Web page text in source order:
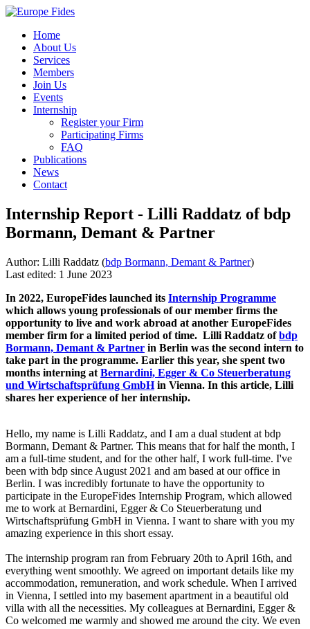
Home
About Us
Services
Members
Join Us
Events
Internship
Register your Firm
Participating Firms
FAQ
Publications
News
Contact
Internship Report - Lilli Raddatz of bdp
Bormann, Demant & Partner
Author: Lilli Raddatz (bdp Bormann, Demant & Partner)
Last edited: 1 June 2023
In 2022, EuropeFides launched its Internship Programme
which allows young professionals of our member firms the
opportunity to live and work abroad at another EuropeFides
member firm for a limited period of time. Lilli Raddatz ofbdp
Bormann, Demant & Partner in Berlin was the second intern to
take part in the programme. Earlier this year, she spent two
months interning at Bernardini, Egger & Co Steuerberatung
und Wirtschaftsprüfung GmbHin Vienna. In this article, Lilli
shares her experience of her internship.
Hello, my name is Lilli Raddatz, and I am a dual student at bdp
Bormann, Demant & Partner. This means that for half the month, I
am a full-time student, and for the other half, I work full-time. I've
been with bdp since August 2021 and am based at our office in
Berlin. I was incredibly fortunate to have the opportunity to
participate in the EuropeFides Internship Program, which allowed
me to work at Bernardini, Egger & Co Steuerberatung und
Wirtschaftsprüfung GmbH in Vienna. I want to share with you my
amazing experience in this short essay.
The internship program ran from February 20th to April 16th, and
everything went smoothly. We agreed on important details like my
accommodation, remuneration, and work schedule. When I arrived
in Vienna, I settled into my basement apartment in a beautiful old
villa with all the necessities. My colleagues at Bernardini, Egger &
Co welcomed me warmly and showed me around the city. We even